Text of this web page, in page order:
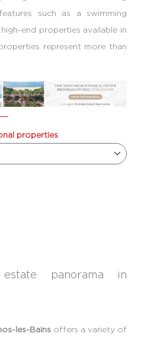
such as a swimming
end properties available in
represent more than
properties
panorama in
les-Bainsoffers a variety of